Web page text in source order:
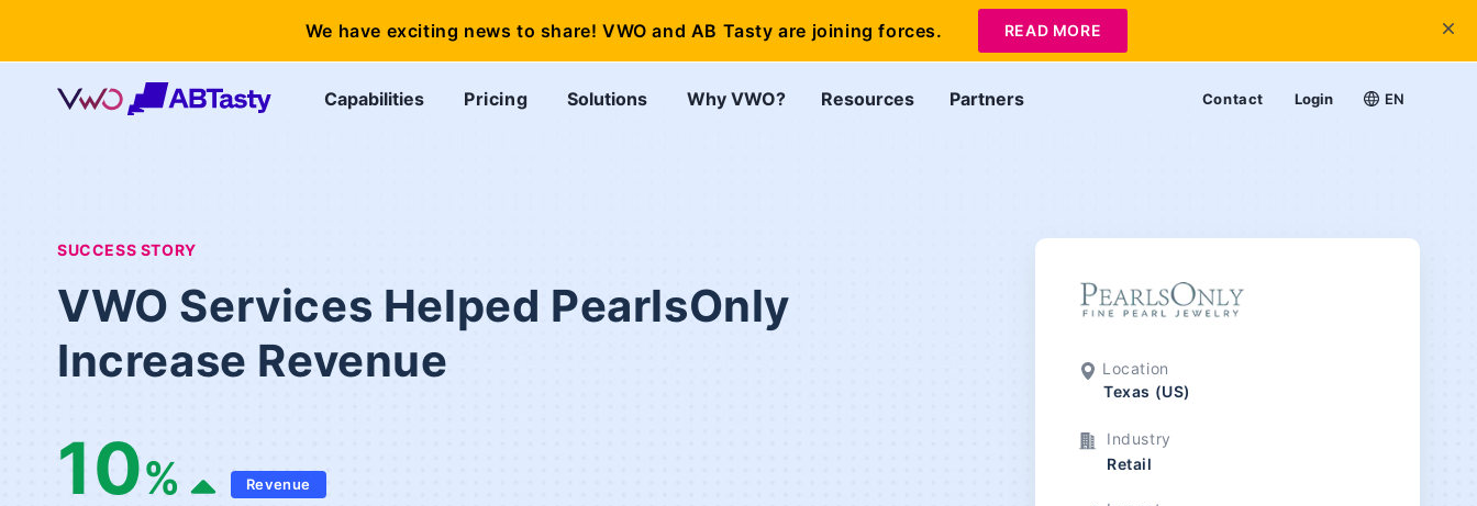
Capabilities Pricing Solutions Why VWO? Resources Partners Contact Login EN
SUCCESS STORY
VWO Services Helped PearlsOnly
Increase Revenue
10% Revenue
Location
Texas (US)
Industry
Retail
We have exciting news to share! VWO and AB Tasty are joining forces. READ MORE